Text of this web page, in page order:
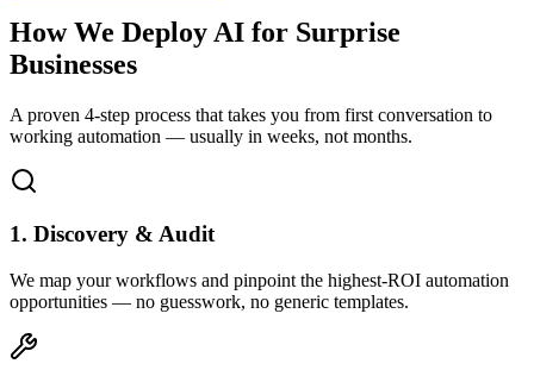
How We Deploy AI for Surprise
Businesses
A proven 4-step process that takes you from first conversation to
working automation — usually in weeks, not months.
1. Discovery & Audit
We map your workflows and pinpoint the highest-ROI automation
opportunities — no guesswork, no generic templates.